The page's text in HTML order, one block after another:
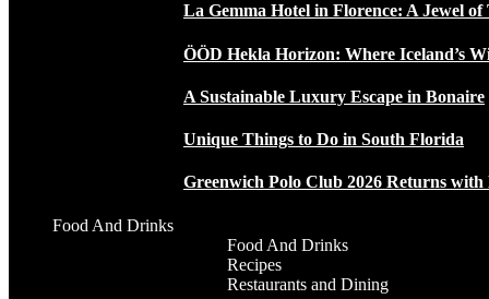
La Gemma Hotel in Florence: A Jewel of
ÖÖD Hekla Horizon: Where Iceland’s
A Sustainable Luxury Escape in Bonaire
Unique Things to Do in South Florida
Greenwich Polo Club 2026 Returns
Food And Drinks
Food And Drinks
Recipes
Restaurants and Dining